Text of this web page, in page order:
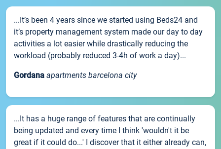
...It’s been 4 years since we started using Beds24 and
it’s property management system made our day to day
activities a lot easier while drastically reducing the
workload (probably reduced 3-4h of work a day)...
Gordana apartments barcelona city
...It has a huge range of features that are continually
being updated and every time I think 'wouldn't it be
great if it could do...' I discover that it either already can,